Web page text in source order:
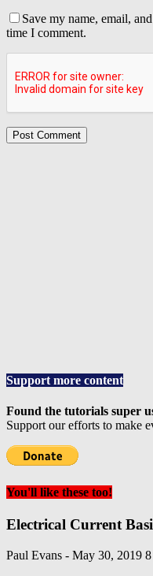
Save my name, email,
time I comment.
Support more content
Found the tutorials super
Support our efforts to make
You'll like these too!
Electrical Current
Paul Evans - May 30, 2019 8